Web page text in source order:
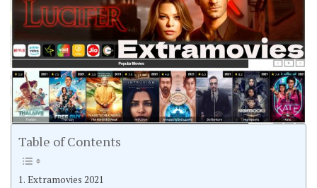
Table of Contents
Extramovies 2021